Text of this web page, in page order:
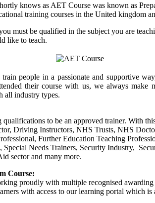
knows as AET Course was known as
training courses in the United kingdom
must be qualified in the subject you are
like to teach.
people in a passionate and supportive
their course with us, we always make
all industry types.
to be an approved trainer. With
Driving Instructors, NHS Trusts, NHS
Further Education Teaching
Special Needs Trainers, Security Industry,
sector and many more.
Course:
proudly with multiple recognised
with access to our learning portal which is